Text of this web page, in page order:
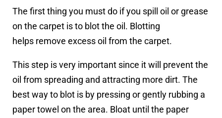
The first thing you must do if you spill oil or grease
on the carpet is to blot the oil. Blotting
helps remove excess oil from the carpet.
This step is very important since it will prevent the
oil from spreading and attracting more dirt. The
best way to blot is by pressing or gently rubbing a
paper towel on the area. Bloat until the paper